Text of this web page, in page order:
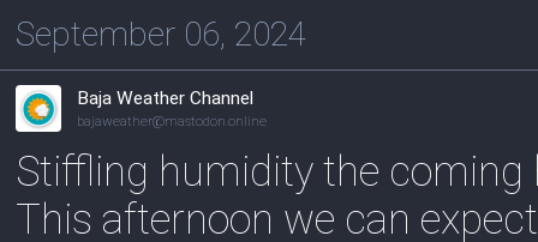
September 06, 2024
Baja Weather Channel
bajaweather@mastodon.online
Stiffling humidity the coming
This afternoon we can